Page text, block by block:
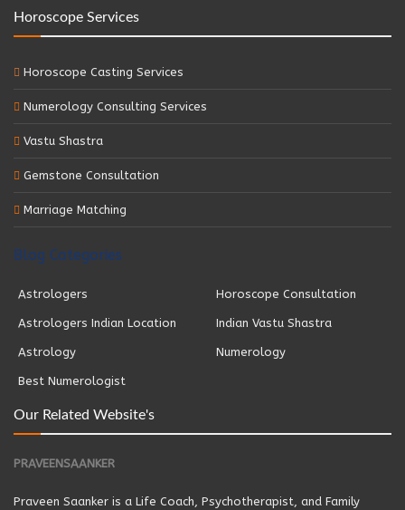
Horoscope Services
Horoscope Casting Services
Numerology Consulting Services
Vastu Shastra
Gemstone Consultation
Marriage Matching
Blog Categories
Astrologers
Astrologers Indian Location
Astrology
Best Numerologist
Horoscope Consultation
Indian Vastu Shastra
Numerology
Our Related Website's
PRAVEENSAANKER
Praveen Saanker is a Life Coach, Psychotherapist, and Family